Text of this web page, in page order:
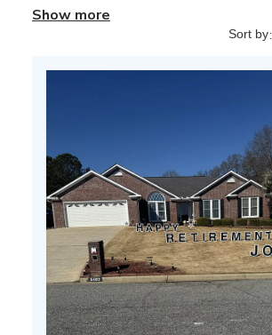
Show more
Sort by: